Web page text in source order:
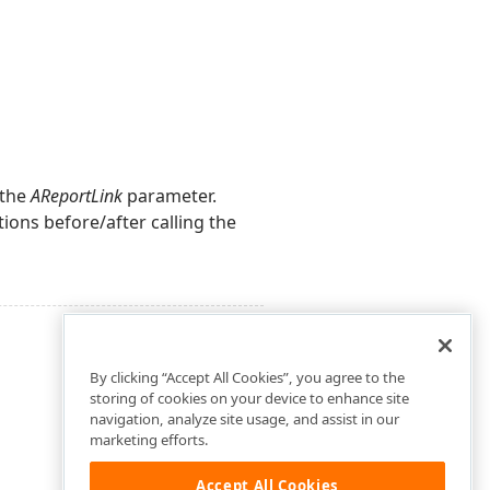
AReportLink parameter.
before/after calling the
By clicking “Accept All Cookies”, you agree to the
storing of cookies on your device to enhance site
navigation, analyze site usage, and assist in our
marketing efforts.
Accept All Cookies